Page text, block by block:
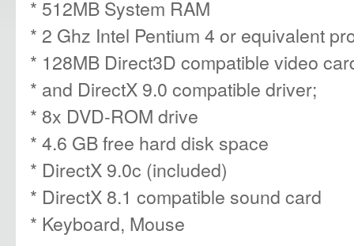
* 512MB System RAM
* 2 Ghz Intel Pentium 4 or equivalent
* 128MB Direct3D compatible video
* and DirectX 9.0 compatible driver;
* 8x DVD-ROM drive
* 4.6 GB free hard disk space
* DirectX 9.0c (included)
* DirectX 8.1 compatible sound card
* Keyboard, Mouse